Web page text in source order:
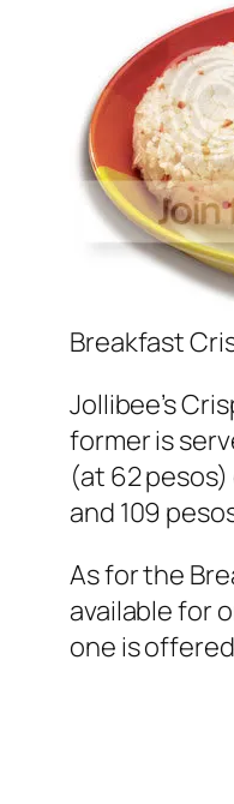
Breakfast
Jollibee’s
former is
(at 62
and 109
As for the
available for
one is